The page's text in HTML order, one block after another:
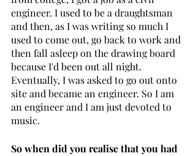
engineer. I used to be a draughtsman
and then, as I was writing so much I
used to come out, go back to work and
then fall asleep on the drawing board
because I'd been out all night.
Eventually, I was asked to go out onto
site and became an engineer. So I am
an engineer and I am just devoted to
music.
So when did you realise that you had